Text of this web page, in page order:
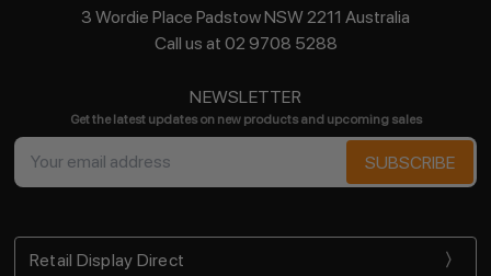
3 Wordie Place Padstow NSW 2211 Australia
Call us at 02 9708 5288
NEWSLETTER
Get the latest updates on new products and upcoming sales
Email
Address
Retail Display Direct